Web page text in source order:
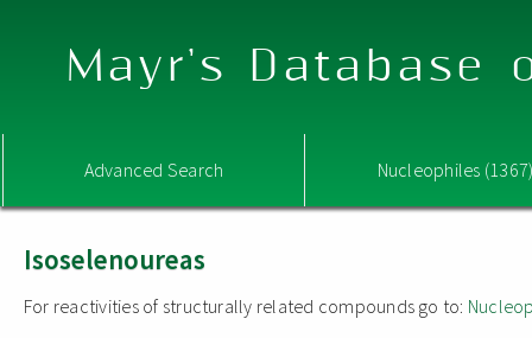
Mayr's Database
Advanced Search Nucleophiles
Isoselenoureas
For reactivities of structurally related compounds go to: